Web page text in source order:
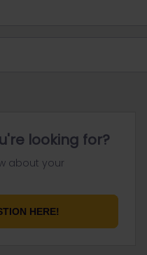
looking for?
about your
HERE!